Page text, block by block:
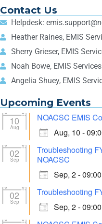
Contact Us
Helpdesk:
Heather Raines, EMIS
Sherry Grieser, EMIS
Noah Bowe, EMIS
Angelia Shuey, EMIS
Upcoming Events
10
Aug
NOACSC EMIS
Aug, 10 -
02
Sep
Troubleshooting
NOACSC
Sep, 2 -
02
Sep
Troubleshooting
Sep, 2 -